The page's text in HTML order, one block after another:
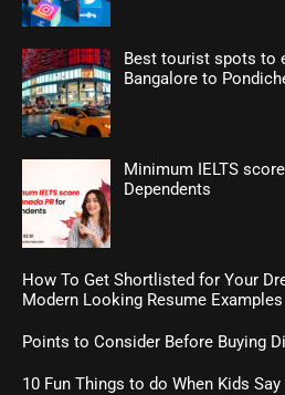
Best tourist spots to
Bangalore to
Minimum IELTS
Dependents
How To Get Shortlisted for Your
Modern Looking Resume Examples
Points to Consider Before Buying
10 Fun Things to do When Kids Say